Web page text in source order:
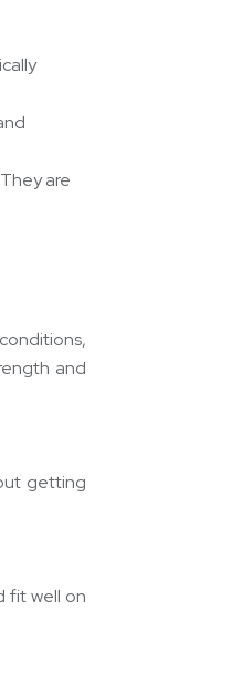
are
and
getting
fit well on